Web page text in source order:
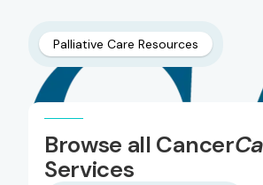
Palliative Care Resources
Browse all Cancer
Services